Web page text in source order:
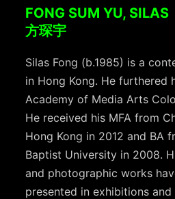
FONG SUM YU, SILAS
方琛宇
Silas Fong (b.1985) is a
in Hong Kong. He furthered
Academy of Media Arts
He received his MFA from
Hong Kong in 2012 and BA
Baptist University in 2008.
and photographic works
presented in exhibitions